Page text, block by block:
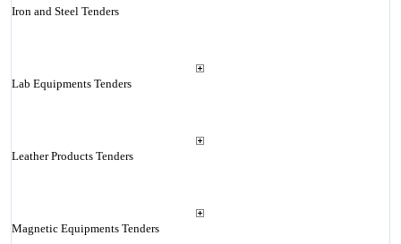
Iron and Steel Tenders
Lab Equipments Tenders
Leather Products Tenders
Magnetic Equipments Tenders